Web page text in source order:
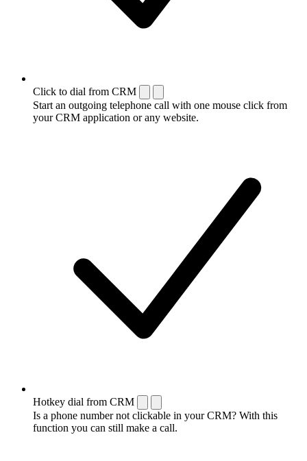
Click to dial from CRM
Start an outgoing telephone call with one mouse click from
your CRM application or any website.
Hotkey dial from CRM
Is a phone number not clickable in your CRM? With this
function you can still make a call.